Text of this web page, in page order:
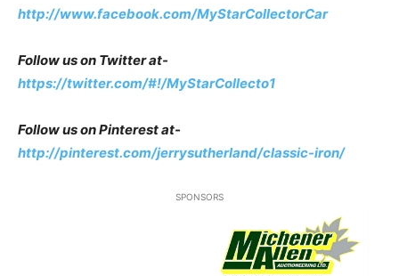
http://www.facebook.com/MyStarCollectorCar
Follow us on Twitter at-
https://twitter.com/#!/MyStarCollecto1
Follow us on Pinterest at-
http://pinterest.com/jerrysutherland/classic-iron/
SPONSORS